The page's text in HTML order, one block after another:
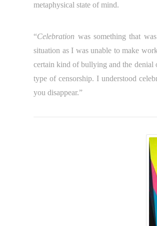
metaphysical state of mind.
“Celebration was something that
situation as I was unable to make
certain kind of bullying and the denial
type of censorship. I understood
you disappear.”